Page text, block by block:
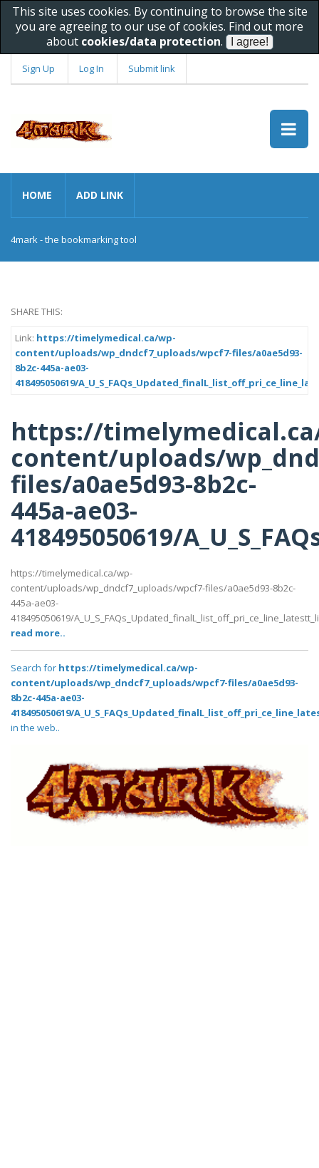
This site uses cookies. By continuing to browse the site
you are agreeing to our use of cookies. Find out more
about cookies/data protection.
Sign Up Log In Submit link
HOME ADD LINK
4mark - the bookmarking tool
SHARE THIS:
Link: https://timelymedical.ca/wp-
content/uploads/wp_dndcf7_uploads/wpcf7-files/a0ae5d93-
8b2c-445a-ae03-
418495050619/
https://
content/uploads/
files/a0ae5d93-8b2c-
445a-ae03-
418495050619/
https://timelymedical.ca/wp-
content/uploads/wp_dndcf7_uploads/wpcf7-files/a0ae5d93-8b2c-
445a-ae03-
418495050619/
read more..
Search for https://timelymedical.ca/wp-
content/uploads/wp_dndcf7_uploads/wpcf7-files/a0ae5d93-
8b2c-445a-ae03-
418495050619/
in the web..